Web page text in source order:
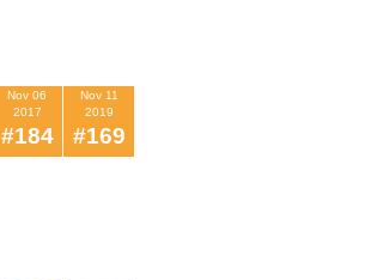
Nov 06
2017
#184
Nov 11
2019
#169